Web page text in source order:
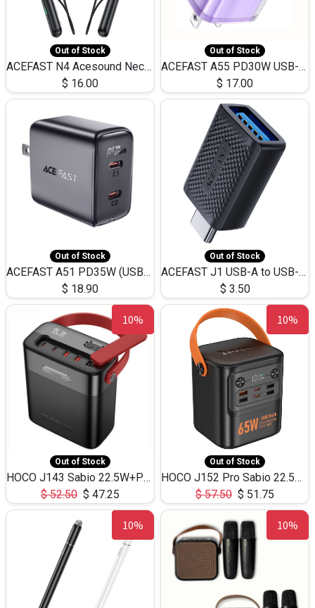
Out of Stock
ACEFAST N4 Acesound Neck Hanging Wireless Earphone 130 Hours Playtime LED BT 5.3
$ 16.00
Out of Stock
ACEFAST A55 PD30W USB-C LED FAST Dual Port Charger (US)
$ 17.00
Out of Stock
ACEFAST A51 PD35W (USB-C+USB-C)Fast Dual Port Charger (US)
$ 18.90
Out of Stock
ACEFAST J1 USB-A to USB-C Adapter Fast Charge and USB3.0 Data Transfer
$ 3.50
10%
Out of Stock
HOCO J143 Sabio 22.5W+PD20W LED Large Capacity Power Bank QC3.0 Flash light-(80000mAh)
$52.50 $ 47.25
10%
Out of Stock
HOCO J152 Pro Sabio 22.5W+PD65W LED Large Capacity Power Bank QC3.0 Flash light-(80000mAh)
$57.50 $ 51.75
10% 10%